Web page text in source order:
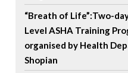
“Breath of Life”:Two-
Level ASHA Training
organised by Health
Shopian